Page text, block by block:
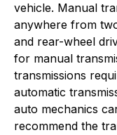
vehicle. Manual
anywhere from
and rear-wheel
for manual
transmissions
automatic
auto mechanics
recommend the